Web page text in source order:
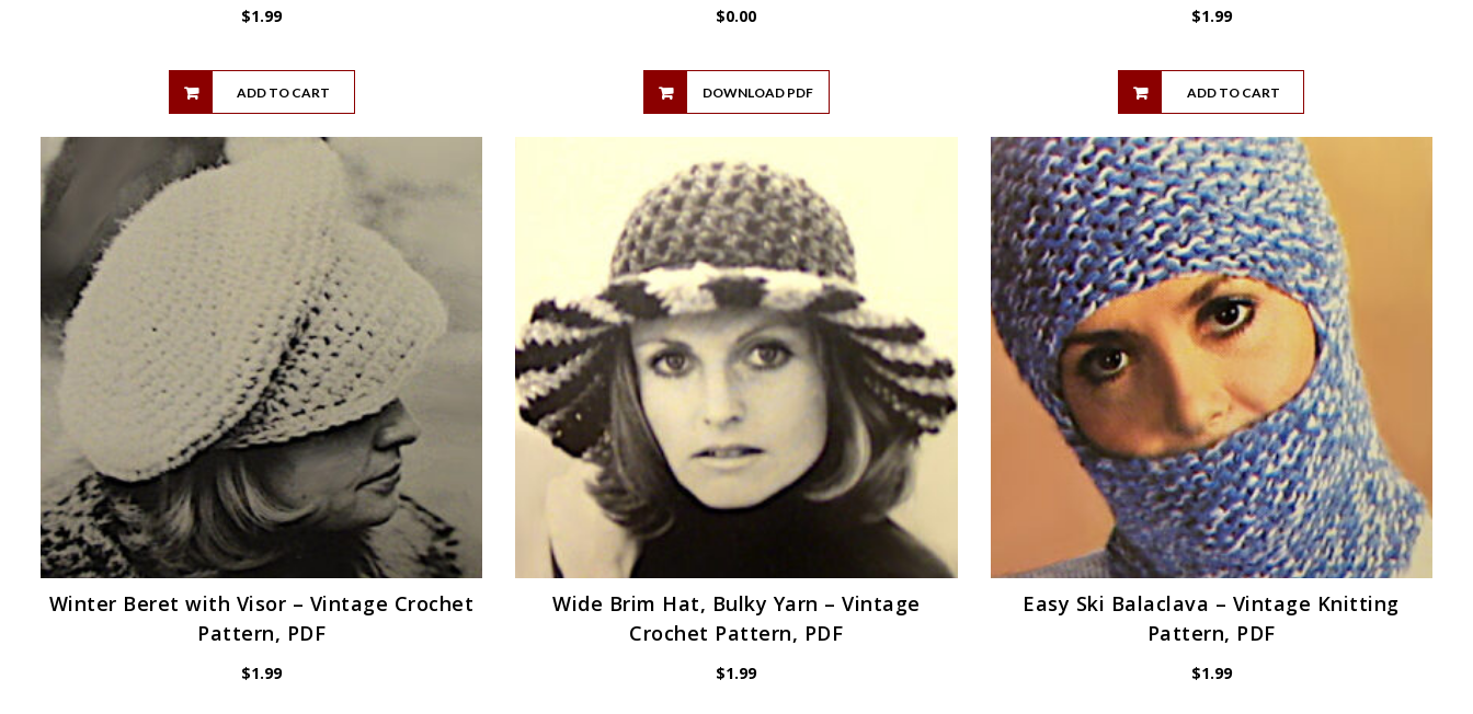
$1.99
ADD TO CART
$0.00
DOWNLOAD PDF
$1.99
ADD TO CART
Winter Beret with Visor – Vintage Crochet
Pattern, PDF
$1.99
Wide Brim Hat, Bulky Yarn – Vintage
Crochet Pattern, PDF
$1.99
Easy Ski Balaclava – Vintage Knitting
Pattern, PDF
$1.99